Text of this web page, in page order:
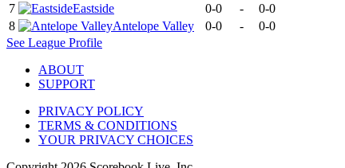
7
Eastside 0-0 -
0-0
8
Antelope Valley 0-0 -
0-0
See League Profile
ABOUT
SUPPORT
PRIVACY POLICY
TERMS & CONDITIONS
YOUR PRIVACY CHOICES